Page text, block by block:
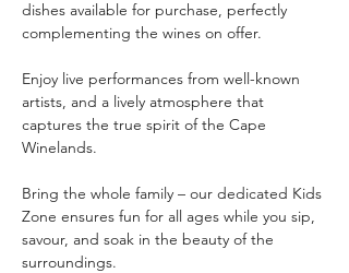
dishes available for purchase, perfectly
complementing the wines on offer.
Enjoy live performances from well-known
artists, and a lively atmosphere that
captures the true spirit of the Cape
Winelands.
Bring the whole family – our dedicated Kids
Zone ensures fun for all ages while you sip,
savour, and soak in the beauty of the
surroundings.